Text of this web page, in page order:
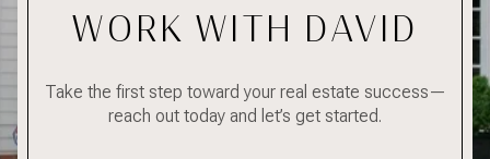
WORK WITH DAVID
Take the first step toward your real estate success—
reach out today and let’s get started.